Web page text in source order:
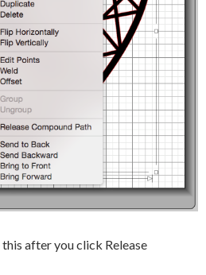
after you click Release